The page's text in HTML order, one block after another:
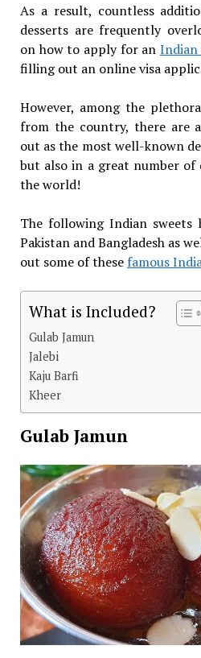
As a result, countless
desserts are frequently
on how to apply for an Indian
filling out an online visa
However, among the
from the country, there are
out as the most well-known
but also in a great number
the world!
The following Indian sweets
Pakistan and Bangladesh as
out some of these famous
What is Included?
Gulab Jamun
Jalebi
Kaju Barfi
Kheer
Gulab Jamun